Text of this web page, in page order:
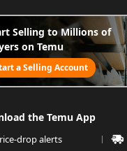
Selling to Millions of
on Temu
a Selling Account
the Temu App
drop alerts